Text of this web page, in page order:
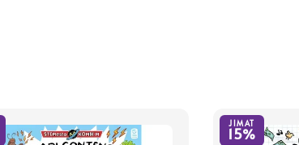
JIMAT
15%